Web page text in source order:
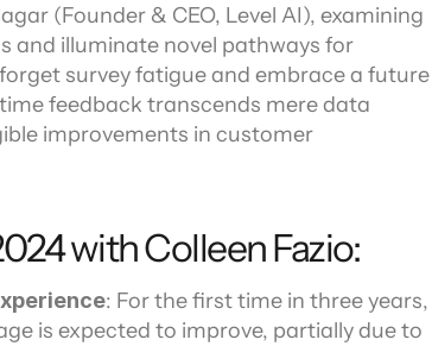
(Founder & CEO, Level AI), examining
and illuminate novel pathways for
survey fatigue and embrace a future
feedback transcends mere data
improvements in customer
with Colleen Fazio:
: For the first time in three years,
is expected to improve, partially due to